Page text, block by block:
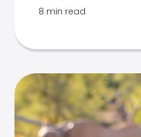
8 min read